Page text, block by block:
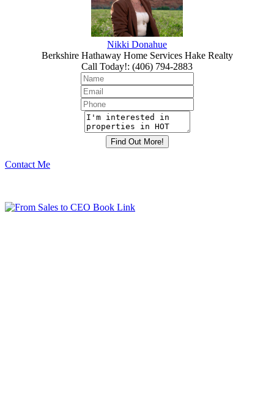
Nikki Donahue
Berkshire Hathaway Home Services Hake Realty
Call Today!: (406) 794-2883
Contact Me